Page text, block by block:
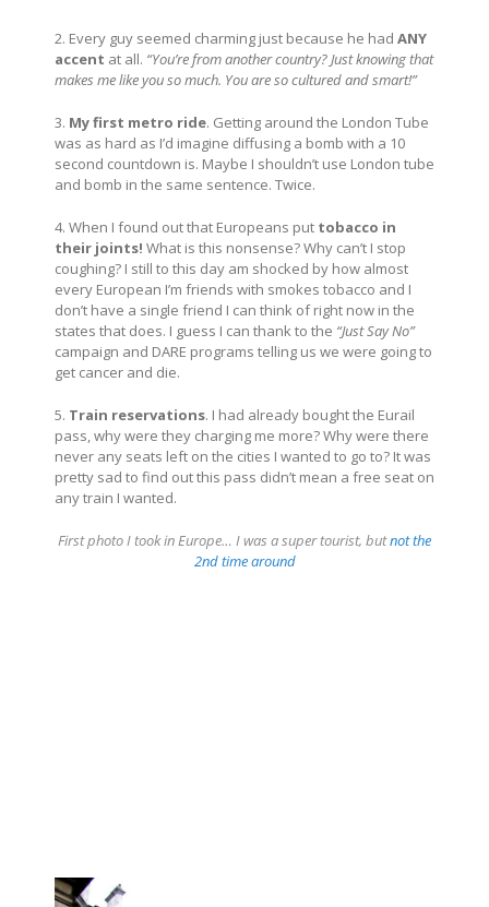
2. Every guy seemed charming just because he had ANY
accent at all. “You’re from another country? Just knowing that
makes me like you so much. You are so cultured and smart!”
3. My first metro ride. Getting around the London Tube
was as hard as I’d imagine diffusing a bomb with a 10
second countdown is. Maybe I shouldn’t use London tube
and bomb in the same sentence. Twice.
4. When I found out that Europeans put tobacco in
their joints! What is this nonsense? Why can’t I stop
coughing? I still to this day am shocked by how almost
every European I’m friends with smokes tobacco and I
don’t have a single friend I can think of right now in the
states that does. I guess I can thank to the “Just Say No”
campaign and DARE programs telling us we were going to
get cancer and die.
5. Train reservations. I had already bought the Eurail
pass, why were they charging me more? Why were there
never any seats left on the cities I wanted to go to? It was
pretty sad to find out this pass didn’t mean a free seat on
any train I wanted.
First photo I took in Europe… I was a super tourist, butnot the
2nd time around